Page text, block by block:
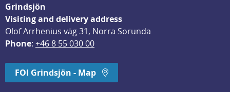
Grindsjön
Visiting and delivery address
Olof Arrhenius väg 31, Norra Sorunda
Phone: +46 8 55 030 00
FOI Grindsjön - Map